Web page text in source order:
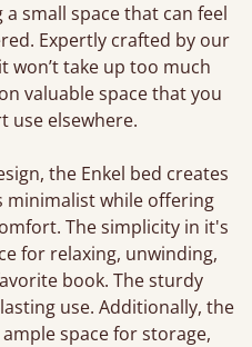
small space that can feel
Expertly crafted by our
won’t take up too much
valuable space that you
use elsewhere.
the Enkel bed creates
minimalist while offering
The simplicity in it's
for relaxing, unwinding,
book. The sturdy
use. Additionally, the
space for storage,